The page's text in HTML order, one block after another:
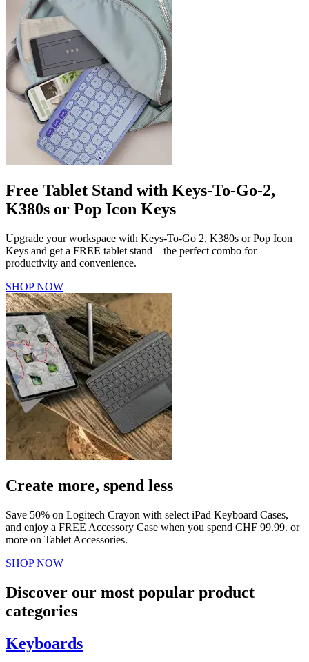
Free Tablet Stand with Keys-To-Go-2,
K380s or Pop Icon Keys
Upgrade your workspace with Keys-To-Go 2, K380s or Pop Icon
Keys and get a FREE tablet stand—the perfect combo for
productivity and convenience.
SHOP NOW
Create more, spend less
Save 50% on Logitech Crayon with select iPad Keyboard Cases,
and enjoy a FREE Accessory Case when you spend CHF 99.99. or
more on Tablet Accessories.
SHOP NOW
Discover our most popular product
categories
Keyboards